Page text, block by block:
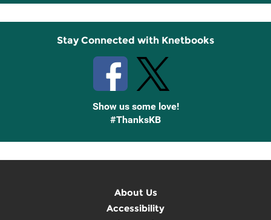
Up
Stay Connected with Knetbooks
Show us some love!
#ThanksKB
About Us
Accessibility